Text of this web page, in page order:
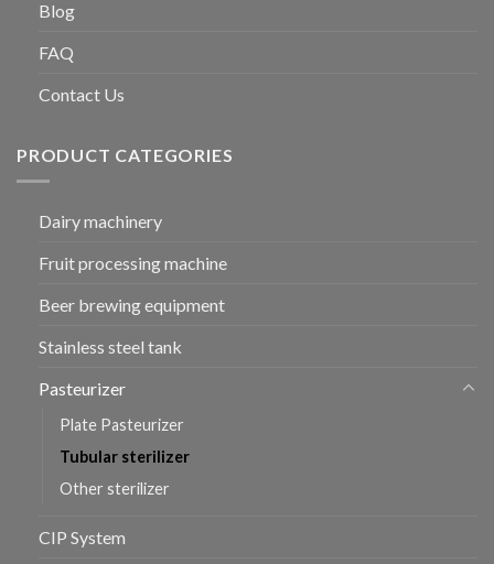
Blog
FAQ
Contact Us
PRODUCT CATEGORIES
Dairy machinery
Fruit processing machine
Beer brewing equipment
Stainless steel tank
Pasteurizer
Plate Pasteurizer
Tubular sterilizer
Other sterilizer
CIP System